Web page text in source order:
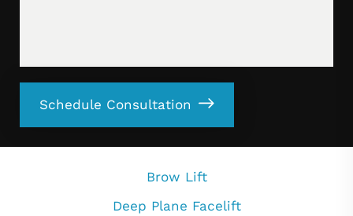
Schedule Consultation
Brow Lift
Deep Plane Facelift